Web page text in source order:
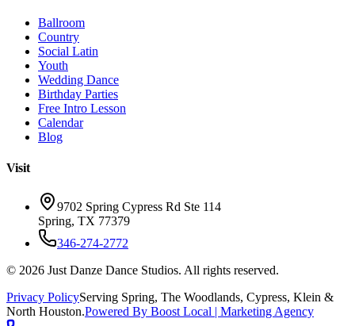
Ballroom
Country
Social Latin
Youth
Wedding Dance
Birthday Parties
Free Intro Lesson
Calendar
Blog
Visit
9702 Spring Cypress Rd Ste 114
Spring, TX 77379
346-274-2772
© 2026 Just Danze Dance Studios. All rights reserved.
Privacy PolicyServing Spring, The Woodlands, Cypress, Klein &
North Houston.Powered By Boost Local | Marketing Agency